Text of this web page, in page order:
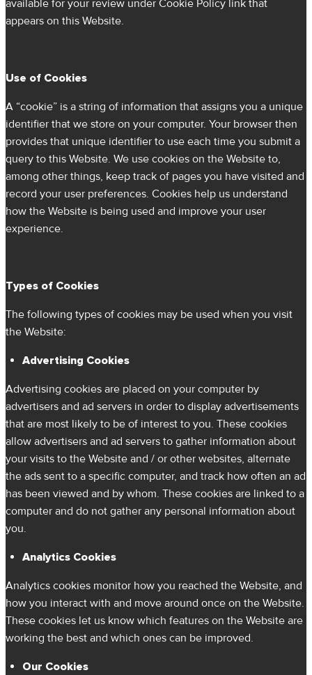
available for your review under Cookie Policy link that
appears on this Website.
Use of Cookies
A “cookie” is a string of information that assigns you a unique
identifier that we store on your computer. Your browser then
provides that unique identifier to use each time you submit a
query to this Website. We use cookies on the Website to,
among other things, keep track of pages you have visited and
record your user preferences. Cookies help us understand
how the Website is being used and improve your user
experience.
Types of Cookies
The following types of cookies may be used when you visit
the Website:
Advertising Cookies
Advertising cookies are placed on your computer by
advertisers and ad servers in order to display advertisements
that are most likely to be of interest to you. These cookies
allow advertisers and ad servers to gather information about
your visits to the Website and / or other websites, alternate
the ads sent to a specific computer, and track how often an ad
has been viewed and by whom. These cookies are linked to a
computer and do not gather any personal information about
you.
Analytics Cookies
Analytics cookies monitor how you reached the Website, and
how you interact with and move around once on the Website.
These cookies let us know which features on the Website are
working the best and which ones can be improved.
Our Cookies